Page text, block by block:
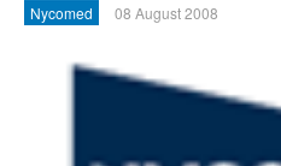
Nycomed 08 August 2008